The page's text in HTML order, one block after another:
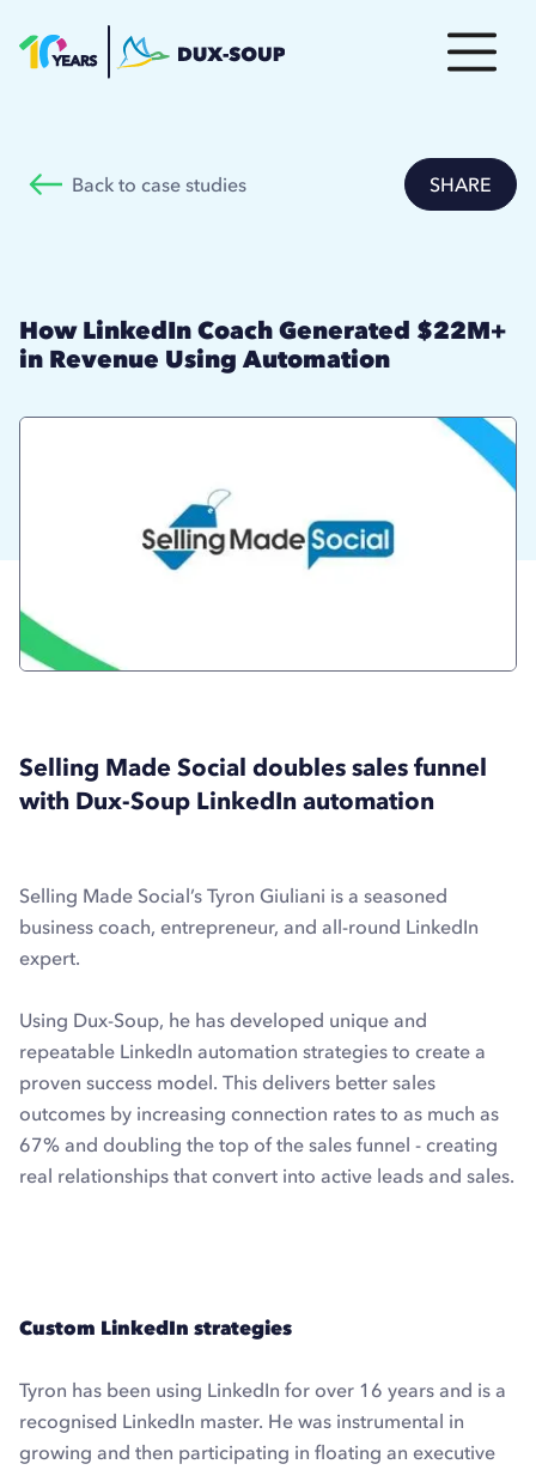
Back to case studies SHARE
How LinkedIn Coach Generated $22M+
in Revenue Using Automation
Selling Made Social doubles sales funnel
with Dux-Soup LinkedIn automation
Selling Made Social’s Tyron Giuliani is a seasoned
business coach, entrepreneur, and all-round LinkedIn
expert.
Using Dux-Soup, he has developed unique and
repeatable LinkedIn automation strategies to create a
proven success model. This delivers better sales
outcomes by increasing connection rates to as much as
67% and doubling the top of the sales funnel - creating
real relationships that convert into active leads and sales.
Custom LinkedIn strategies
Tyron has been using LinkedIn for over 16 years and is a
recognised LinkedIn master. He was instrumental in
growing and then participating in floating an executive